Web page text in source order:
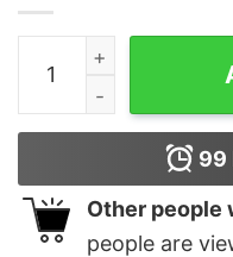
Junior's Onward
99
Other people
people are